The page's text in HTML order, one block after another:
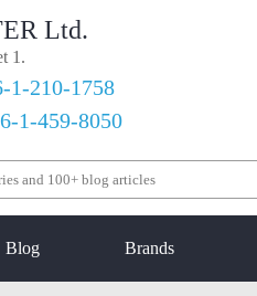
Ltd.
1.
1-210-1758
1-459-8050
Blog Brands